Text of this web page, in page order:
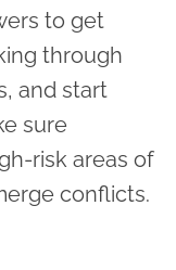
to get
through
and start
sure
risk areas of
conflicts.